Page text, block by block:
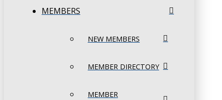
MEMBERS
NEW MEMBERS
MEMBER DIRECTORY
MEMBER